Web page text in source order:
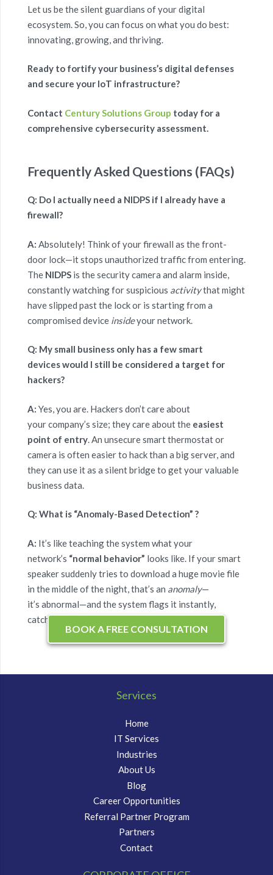
Let us be the silent guardians of your digital
ecosystem. So, you can focus on what you do best:
innovating, growing, and thriving.
Ready to fortify your business’s digital defenses
and secure your IoT infrastructure?
Contact Century Solutions Group today for a
comprehensive cybersecurity assessment.
Frequently Asked Questions (FAQs)
Q: Do I actually need a NIDPS if I already have a
firewall?
A: Absolutely! Think of your firewall as the front-
door lock—it stops unauthorized traffic from entering.
The NIDPS is the security camera and alarm inside,
constantly watching for suspicious activitythat might
have slipped past the lock or is starting from a
compromised device insideyour network.
Q: My small business only has a few smart
devices would I still be considered a target for
hackers?
A: Yes, you are. Hackers don’t care about
your company’s size; they care about the easiest
point of entry. An unsecure smart thermostat or
camera is often easier to hack than a big server, and
they can use it as a silent bridge to get your valuable
business data.
Q: What is “Anomaly-Based Detection” ?
A: It’s like teaching the system what your
network’s “normal behavior” looks like. If your smart
speaker suddenly tries to download a huge movie file
in the middle of the night, that’s an anomaly—
it’s abnormal—and the system flags it instantly,
catching brand-new threats.
BOOK A FREE CONSULTATION
Services
Home
IT Services
Industries
About Us
Blog
Career Opportunities
Referral Partner Program
Partners
Contact